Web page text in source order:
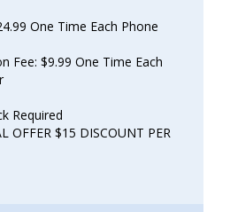
One Time Each Phone
Fee: $9.99 One Time Each
Required
OFFER $15 DISCOUNT PER